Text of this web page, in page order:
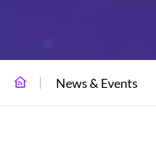
News & Events